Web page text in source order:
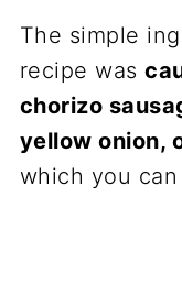
The simple
recipe was
chorizo
yellow onion,
which you